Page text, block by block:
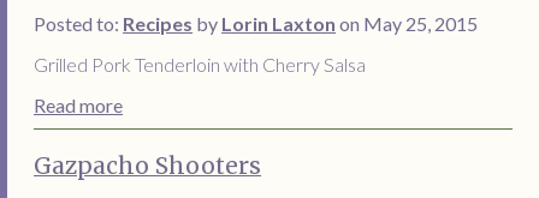
Posted to: Recipes by Lorin Laxton on May 25, 2015
Grilled Pork Tenderloin with Cherry Salsa
Read more
Gazpacho Shooters